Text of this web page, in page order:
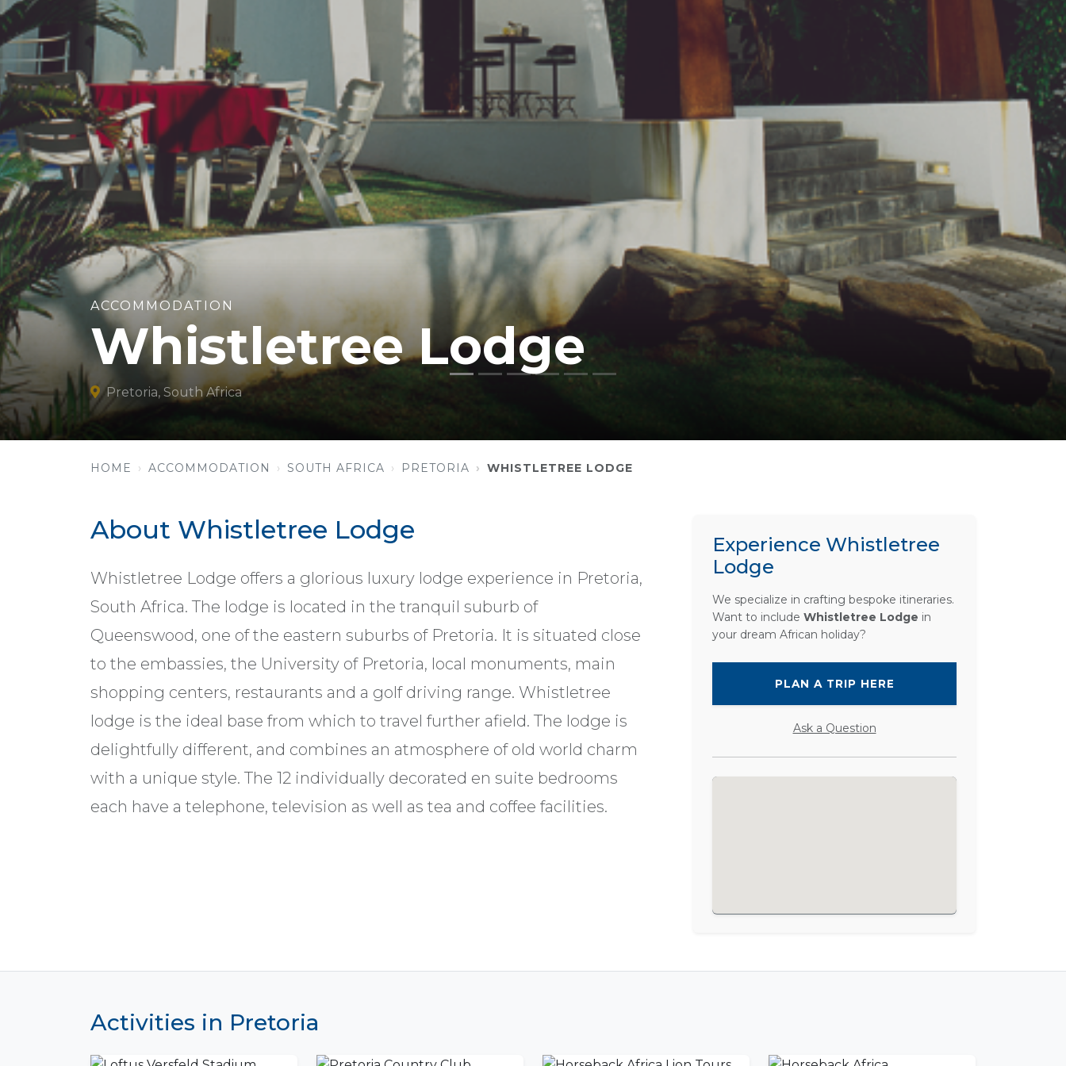
ACCOMMODATION
Whistletree Lodge
Pretoria, South Africa
HOME ACCOMMODATION SOUTH AFRICA PRETORIA WHISTLETREE LODGE
About Whistletree Lodge
Whistletree Lodge offers a glorious luxury lodge experience in Pretoria,
South Africa. The lodge is located in the tranquil suburb of
Queenswood, one of the eastern suburbs of Pretoria. It is situated close
to the embassies, the University of Pretoria, local monuments, main
shopping centers, restaurants and a golf driving range. Whistletree
lodge is the ideal base from which to travel further afield. The lodge is
delightfully different, and combines an atmosphere of old world charm
with a unique style. The 12 individually decorated en suite bedrooms
each have a telephone, television as well as tea and coffee facilities.
Experience Whistletree
Lodge
We specialize in crafting bespoke itineraries.
Want to include Whistletree Lodge in
your dream African holiday?
PLAN A TRIP HERE
Ask a Question
Activities in Pretoria